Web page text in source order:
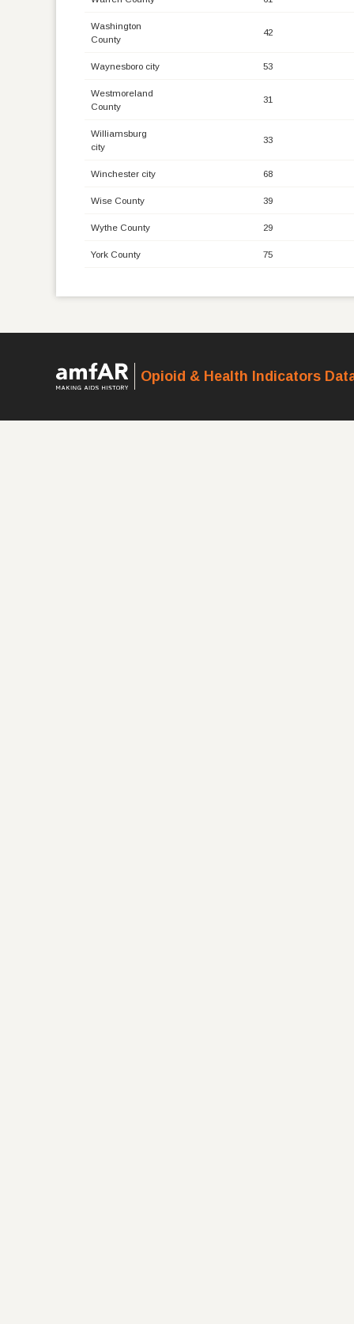
Washington
County
42
Waynesboro city 53
Westmoreland
County
31
Williamsburg
city
33
Winchester city 68
Wise County 39
Wythe County 29
York County 75
Opioid & Health Indicators